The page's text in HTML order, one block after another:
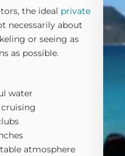
the ideal private
necessarily about
or seeing as
as possible.
water
cruising
atmosphere